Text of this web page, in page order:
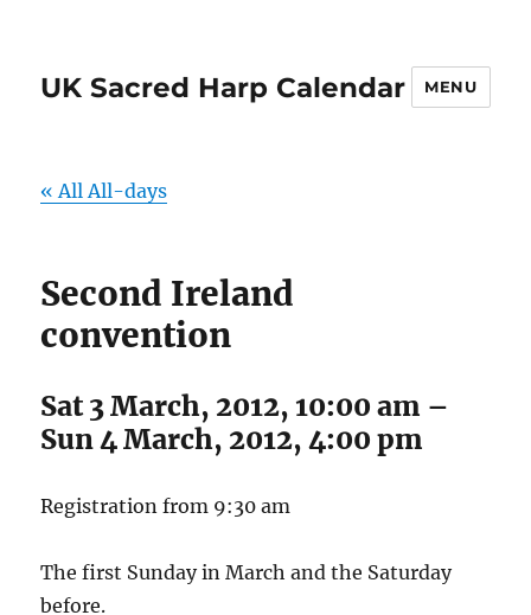
UK Sacred Harp Calendar MENU
« All All-days
Second Ireland
convention
Sat 3 March, 2012, 10:00 am –
Sun 4 March, 2012, 4:00 pm
Registration from 9:30 am
The first Sunday in March and the Saturday
before.